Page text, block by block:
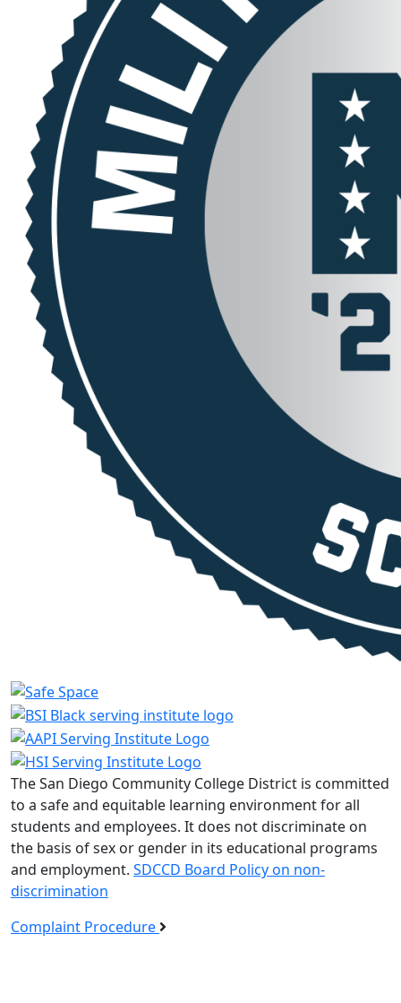
The San Diego Community College District is committed
to a safe and equitable learning environment for all
students and employees. It does not discriminate on
the basis of sex or gender in its educational programs
and employment. SDCCD Board Policy on non-
discrimination
Complaint Procedure